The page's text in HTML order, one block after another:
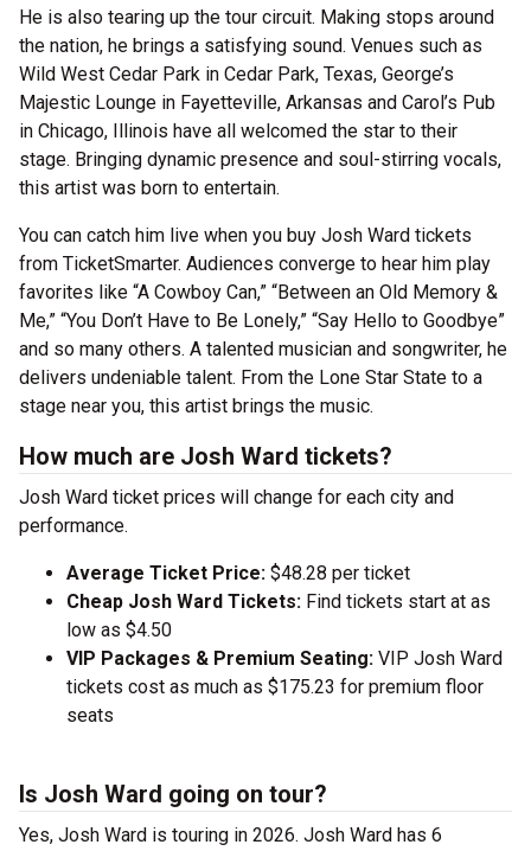
He is also tearing up the tour circuit. Making stops around
the nation, he brings a satisfying sound. Venues such as
Wild West Cedar Park in Cedar Park, Texas, George’s
Majestic Lounge in Fayetteville, Arkansas and Carol’s Pub
in Chicago, Illinois have all welcomed the star to their
stage. Bringing dynamic presence and soul-stirring vocals,
this artist was born to entertain.
You can catch him live when you buy Josh Ward tickets
from TicketSmarter. Audiences converge to hear him play
favorites like “A Cowboy Can,” “Between an Old Memory &
Me,” “You Don’t Have to Be Lonely,” “Say Hello to Goodbye”
and so many others. A talented musician and songwriter, he
delivers undeniable talent. From the Lone Star State to a
stage near you, this artist brings the music.
How much are Josh Ward tickets?
Josh Ward ticket prices will change for each city and
performance.
Average Ticket Price: $48.28 per ticket
Cheap Josh Ward Tickets: Find tickets start at as
low as $4.50
VIP Packages & Premium Seating: VIP Josh Ward
tickets cost as much as $175.23 for premium floor
seats
Is Josh Ward going on tour?
Yes, Josh Ward is touring in 2026. Josh Ward has 6